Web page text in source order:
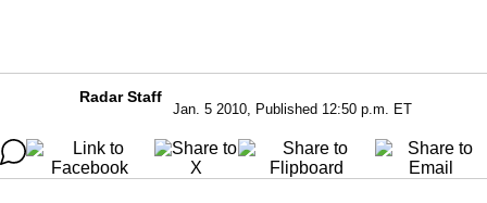
Radar Staff
Jan. 5 2010, Published 12:50 p.m. ET